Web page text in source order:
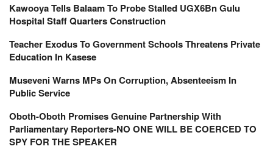
Kawooya Tells Balaam To Probe Stalled UGX6Bn Gulu
Hospital Staff Quarters Construction
Teacher Exodus To Government Schools Threatens Private
Education In Kasese
Museveni Warns MPs On Corruption, Absenteeism In
Public Service
Oboth-Oboth Promises Genuine Partnership With
Parliamentary Reporters-NO ONE WILL BE COERCED TO
SPY FOR THE SPEAKER